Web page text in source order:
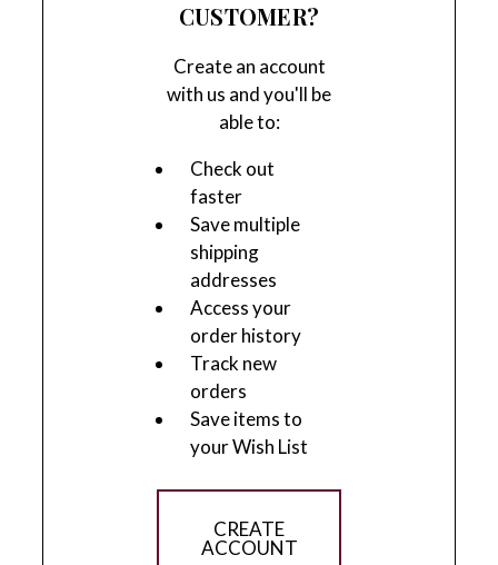
CUSTOMER?
Create an account
with us and you'll be
able to:
Check out
faster
Save multiple
shipping
addresses
Access your
order history
Track new
orders
Save items to
your Wish List
CREATE
ACCOUNT